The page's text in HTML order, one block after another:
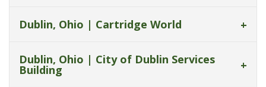
Dublin, Ohio | Cartridge World
Dublin, Ohio | City of Dublin Services
Building